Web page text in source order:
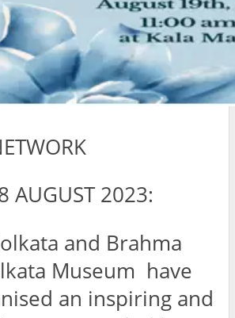
AUGUST 2023:
and Brahma
Museum have
an inspiring and